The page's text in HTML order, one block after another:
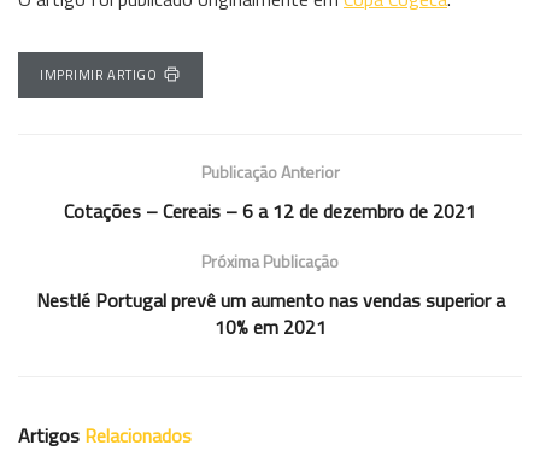
IMPRIMIR ARTIGO
Publicação Anterior
Cotações – Cereais – 6 a 12 de dezembro de 2021
Próxima Publicação
Nestlé Portugal prevê um aumento nas vendas superior a
10% em 2021
Artigos Relacionados